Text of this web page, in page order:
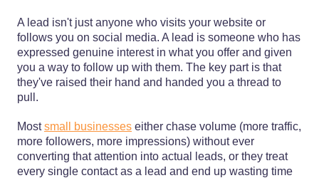
A lead isn't just anyone who visits your website or
follows you on social media. A lead is someone who has
expressed genuine interest in what you offer and given
you a way to follow up with them. The key part is that
they've raised their hand and handed you a thread to
pull.
Mostsmall businesses either chase volume (more traffic,
more followers, more impressions) without ever
converting that attention into actual leads, or they treat
every single contact as a lead and end up wasting time